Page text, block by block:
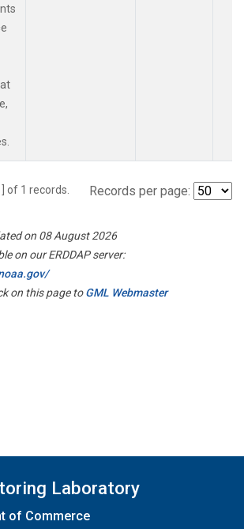
of 1 records. Records per page:
on 08 August 2026
on our ERDDAP server:
on this page toGML Webmaster
Laboratory
of Commerce